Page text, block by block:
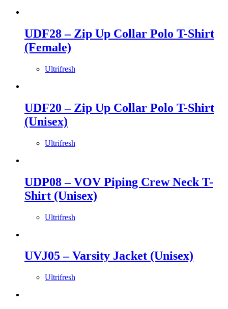
UDF28 – Zip Up Collar Polo T-Shirt
(Female)
Ultrifresh
UDF20 – Zip Up Collar Polo T-Shirt
(Unisex)
Ultrifresh
UDP08 – VOV Piping Crew Neck T-
Shirt (Unisex)
Ultrifresh
UVJ05 – Varsity Jacket (Unisex)
Ultrifresh